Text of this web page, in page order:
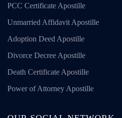
PCC Certificate Apostille
Unmarried Affidavit Apostille
Adoption Deed Apostille
Divorce Decree Apostille
Death Certificate Apostille
Power of Attorney Apostille